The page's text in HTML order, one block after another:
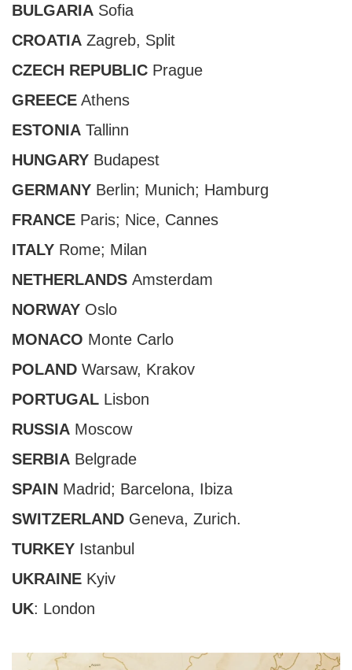
BULGARIA Sofia
CROATIA Zagreb, Split
CZECH REPUBLIC Prague
GREECE Athens
ESTONIA Tallinn
HUNGARY Budapest
GERMANY Berlin; Munich; Hamburg
FRANCE Paris; Nice, Cannes
ITALY Rome; Milan
NETHERLANDS Amsterdam
NORWAY Oslo
MONACO Monte Carlo
POLAND Warsaw, Krakov
PORTUGAL Lisbon
RUSSIA Moscow
SERBIA Belgrade
SPAIN Madrid; Barcelona, Ibiza
SWITZERLAND Geneva, Zurich.
TURKEY Istanbul
UKRAINE Kyiv
UK: London